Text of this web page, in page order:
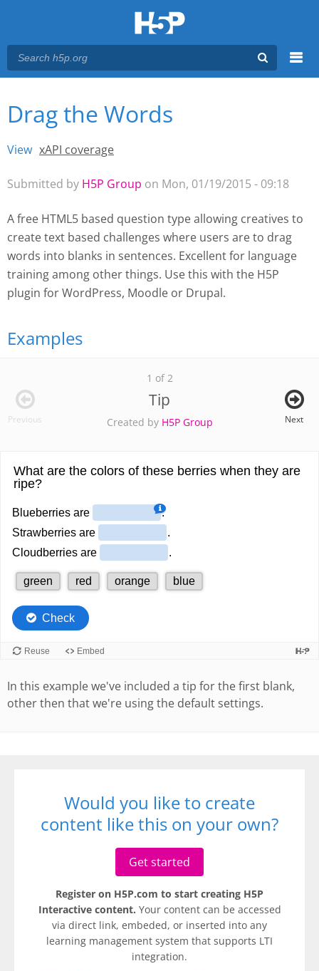
Main menu
You are here
Drag the Words
Primary tabs
View (active tab)
xAPI coverage
Submitted by H5P Group on Mon, 01/19/2015 - 09:18
A free HTML5 based question type allowing creatives to
create text based challenges where users are to drag
words into blanks in sentences. Excellent for language
training among other things. Use this with the H5P
plugin for WordPress, Moodle or Drupal.
Examples
1 of 2
Tip
Created by H5P Group
Previous Next
In this example we've included a tip for the first blank,
other then that we're using the default settings.
Would you like to create
content like this on your own?
Get started
Register on H5P.com to start creating H5P
Interactive content. Your content can be accessed
via direct link, embeded, or inserted into any
learning management system that supports LTI
integration.